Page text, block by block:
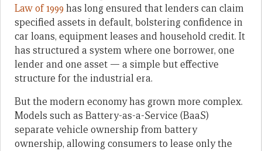
Law of 1999 has long ensured that lenders can claim
specified assets in default, bolstering confidence in
car loans, equipment leases and household credit. It
has structured a system where one borrower, one
lender and one asset — a simple but effective
structure for the industrial era.
But the modern economy has grown more complex.
Models such as Battery-as-a-Service (BaaS)
separate vehicle ownership from battery
ownership, allowing consumers to lease only the